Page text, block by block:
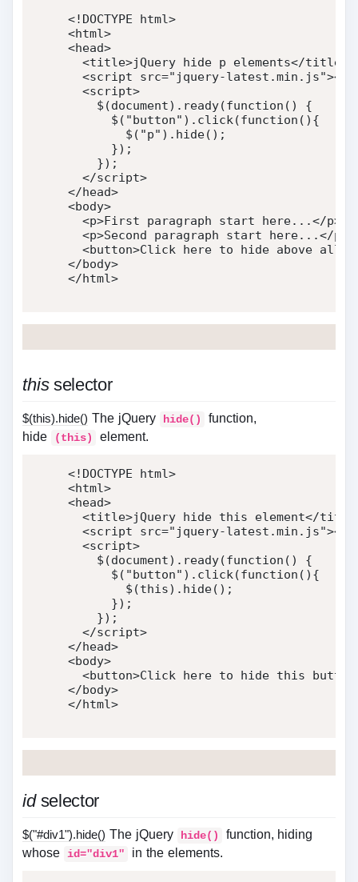
<!DOCTYPE html>
<html>
<head>
<title>jQuery hide p elements</title
<script src=" jquery-latest.min.js"></
<script>
    $
(document) . ready(function ( )
{
      $
( "button" ) . click(function ( ) {
        $
( "p" ) . hide( ) ;
}) ;
}) ;
</script>
</head>
<body>
<p>First paragraph start here...</p>
<p>Second paragraph start here...</p
<button>Click here to hide above all
</body>
</html>
thisselector
$(this).hide() The jQuery hide()
function,
hide
(this) element.
<!DOCTYPE html>
<html>
<head>
<title>jQuery hide this element</title
<script src=" jquery-latest.min.js"></
<script>
    $
(document) . ready(function ( )
{
      $
( "button" ) . click(function ( ) {
        $
(this) . hide( ) ;
}) ;
}) ;
</script>
</head>
<body>
<button>Click here to hide this button
</body>
</html>
idselector
$("#div1").hide() The jQuery hide()
function, hiding
whose id="div1" in the elements.